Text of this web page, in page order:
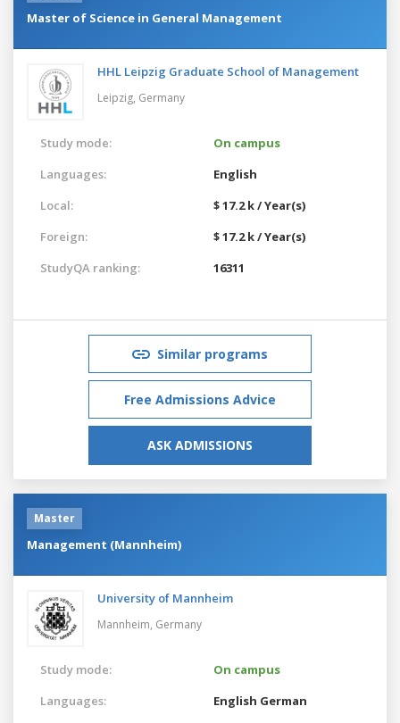
Master of Science in General Management
HHL Leipzig Graduate School of Management
Leipzig, Germany
Study mode:
On campus
Languages:
English
Local:
$ 17.2 k / Year(s)
Foreign:
$ 17.2 k / Year(s)
StudyQA ranking:
16311
Similar programs
Free Admissions Advice
ASK ADMISSIONS
Master
Management (Mannheim)
University of Mannheim
Mannheim, Germany
Study mode:
On campus
Languages:
English German